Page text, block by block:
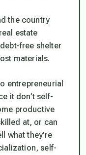
the country
estate
free shelter
materials.
entrepreneurial
it don’t self-
productive
at, or can
what they’re
self-